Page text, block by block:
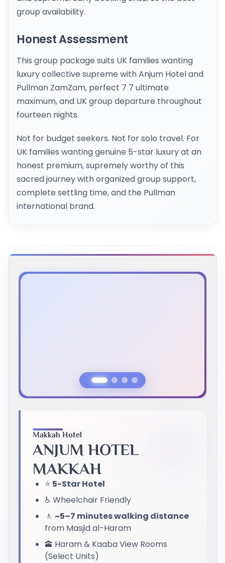
group availability.
Honest Assessment
This group package suits UK families wanting
luxury collective supreme with Anjum Hotel and
Pullman ZamZam, perfect 7 7 ultimate
maximum, and UK group departure throughout
fourteen nights.
Not for budget seekers. Not for solo travel. For
UK families wanting genuine 5-star luxury at an
honest premium, supremely worthy of this
sacred journey with organized group support,
complete settling time, and the Pullman
international brand.
Makkah Hotel
ANJUM HOTEL
MAKKAH
⭐ 5-Star Hotel
♿ Wheelchair Friendly
🚶 ~5–7 minutes walking distance
from Masjid al-Haram
🕋 Haram & Kaaba View Rooms
(Select Units)